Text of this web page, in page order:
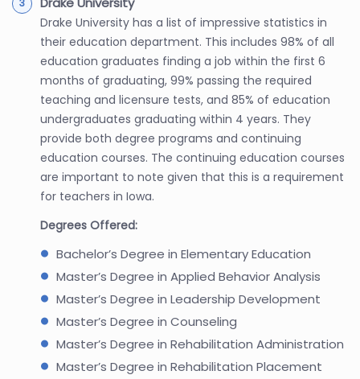
Drake University has a list of impressive statistics in
their education department. This includes 98% of all
education graduates finding a job within the first 6
months of graduating, 99% passing the required
teaching and licensure tests, and 85% of education
undergraduates graduating within 4 years. They
provide both degree programs and continuing
education courses. The continuing education courses
are important to note given that this is a requirement
for teachers in Iowa.
Degrees Offered:
Bachelor’s Degree in Elementary Education
Master’s Degree in Applied Behavior Analysis
Master’s Degree in Leadership Development
Master’s Degree in Counseling
Master’s Degree in Rehabilitation Administration
Master’s Degree in Rehabilitation Placement